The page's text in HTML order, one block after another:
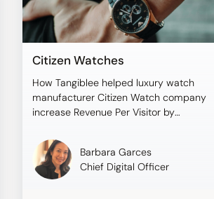
Citizen Watches
How Tangiblee helped luxury watch
manufacturer Citizen Watch company
increase Revenue Per Visitor by
Barbara Garces
Chief Digital Officer